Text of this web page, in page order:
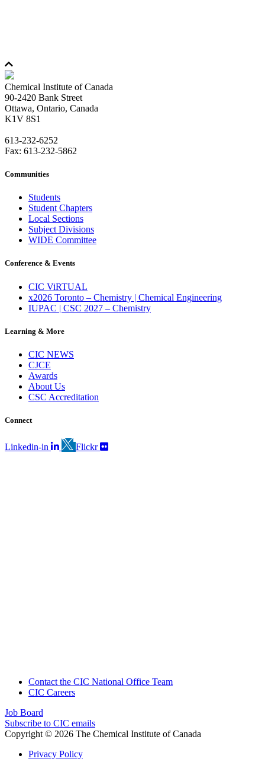
Chemical Institute of Canada
90-2420 Bank Street
Ottawa, Ontario, Canada
K1V 8S1
613-232-6252
Fax: 613-232-5862
Communities
Students
Student Chapters
Local Sections
Subject Divisions
WIDE Committee
Conference & Events
CIC ViRTUAL
x2026 Toronto – Chemistry | Chemical Engineering
IUPAC | CSC 2027 – Chemistry
Learning & More
CIC NEWS
CJCE
Awards
About Us
CSC Accreditation
Connect
Linkedin-in Flickr
Contact the CIC National Office Team
CIC Careers
Job Board
Subscribe to CIC emails
Copyright © 2026 The Chemical Institute of Canada
Privacy Policy